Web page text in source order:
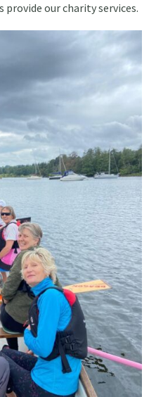
our charity services.